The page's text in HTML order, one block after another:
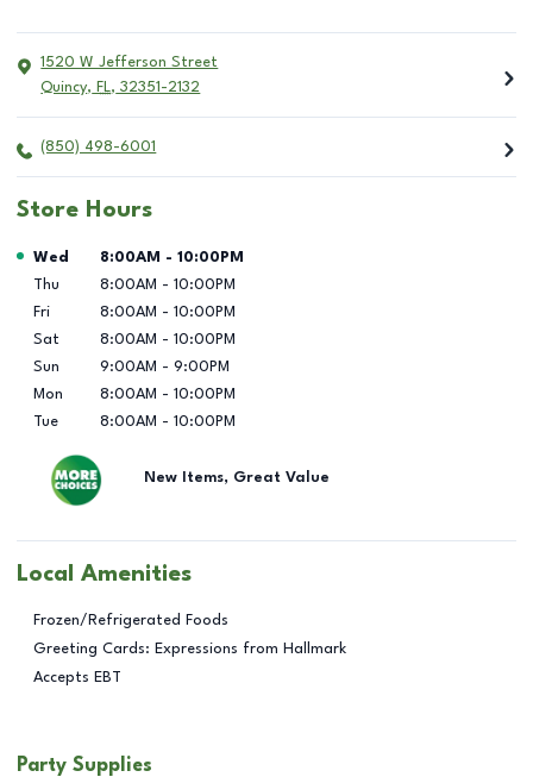
1520 W Jefferson Street
Quincy, FL, 32351-2132
(850) 498-6001
Store Hours
Day of the Week Hours
Wed 8:00AM - 10:00PM
Thu
8:00AM - 10:00PM
Fri
8:00AM - 10:00PM
Sat
8:00AM - 10:00PM
Sun
9:00AM - 9:00PM
Mon
8:00AM - 10:00PM
Tue
8:00AM - 10:00PM
New Items, Great Value
Local Amenities
Frozen/Refrigerated Foods
Greeting Cards: Expressions from Hallmark
Accepts EBT
Party Supplies